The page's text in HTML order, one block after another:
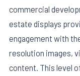
commercial
estate displays
engagement with
resolution images,
content. This level